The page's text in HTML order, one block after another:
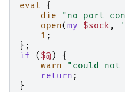
eval
{
die
"no port
open(my $sock ,
1 ;
};
if
( $@)
{
warn
"could not
return ;
}